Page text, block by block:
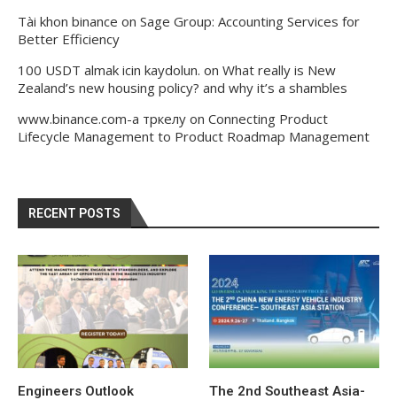
Tài khon binance on Sage Group: Accounting Services for
Better Efficiency
100 USDT almak icin kaydolun. on What really is New
Zealand’s new housing policy? and why it’s a shambles
www.binance.com-а тркелу on Connecting Product
Lifecycle Management to Product Roadmap Management
RECENT POSTS
Engineers Outlook
The 2nd Southeast Asia-